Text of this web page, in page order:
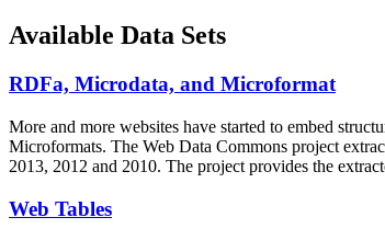
Available Data Sets
RDFa, Microdata, and Microformat
More and more websites have started to embed
Microformats. The Web Data Commons project
2013, 2012 and 2010. The project provides the
Web Tables